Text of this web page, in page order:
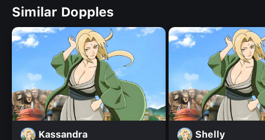
Similar Dopples
Kassandra Shelly